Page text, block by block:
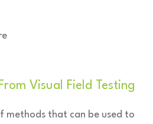
Visual Field Testing
methods that can be used to